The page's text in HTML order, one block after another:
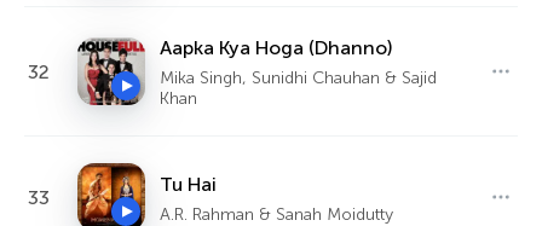
32
Aapka Kya Hoga (Dhanno)
Mika Singh, Sunidhi Chauhan & Sajid
Khan
33
Tu Hai
A.R. Rahman & Sanah Moidutty